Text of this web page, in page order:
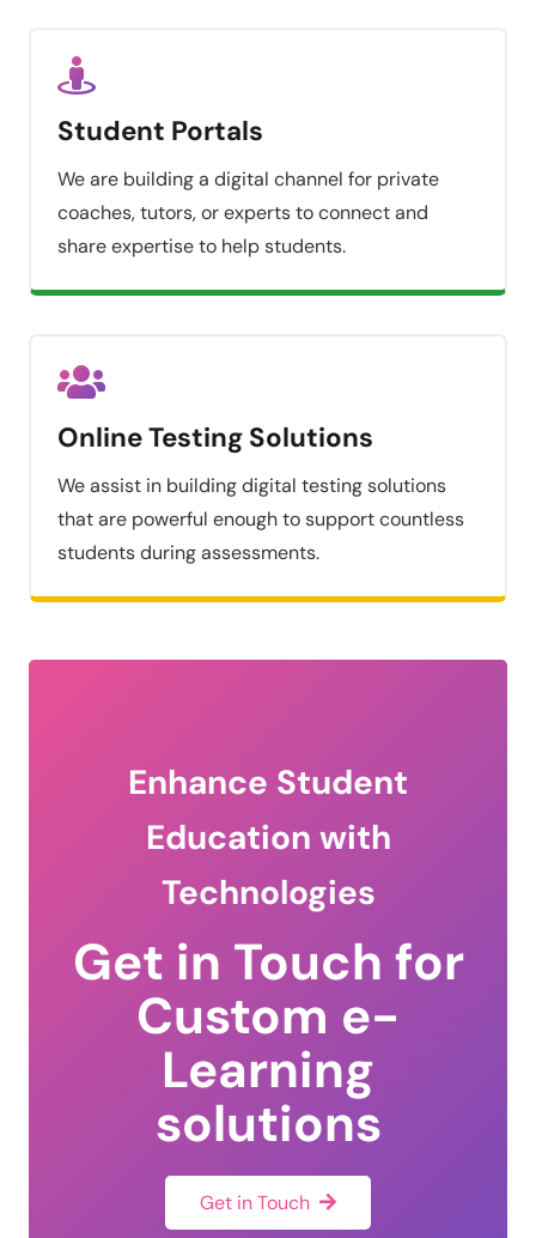
Student Portals
We are building a digital channel for private
coaches, tutors, or experts to connect and
share expertise to help students.
Online Testing Solutions
We assist in building digital testing solutions
that are powerful enough to support countless
students during assessments.
Enhance Student
Education with
Technologies
Get in Touch for
Custom e-
Learning
solutions
Get in Touch